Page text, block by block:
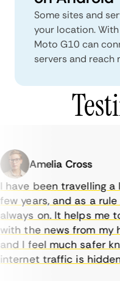
Some sites and
your location.
Moto G10 can
servers and reach
Amelia Cross
been travelling a
years, and as a rule
on. It helps me
the news from my
I feel much safer
traffic is hidden.